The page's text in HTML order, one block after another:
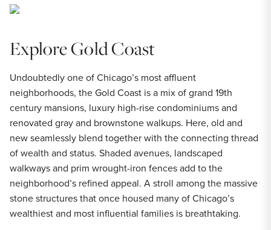
Explore Gold Coast
Undoubtedly one of Chicago’s most affluent
neighborhoods, the Gold Coast is a mix of grand 19th
century mansions, luxury high-rise condominiums and
renovated gray and brownstone walkups. Here, old and
new seamlessly blend together with the connecting thread
of wealth and status. Shaded avenues, landscaped
walkways and prim wrought-iron fences add to the
neighborhood’s refined appeal. A stroll among the massive
stone structures that once housed many of Chicago’s
wealthiest and most influential families is breathtaking.